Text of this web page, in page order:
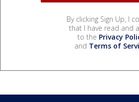
By clicking Sign Up, I
that I have read and
to the Privacy
and Terms of